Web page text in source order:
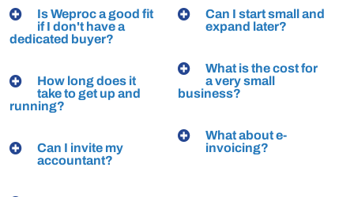
Is Weproc a good fit
if I don't have a
dedicated buyer?
How long does it
take to get up and
running?
Can I invite my
accountant?
Can I start small and
expand later?
What is the cost for
a very small
business?
What about e-
invoicing?